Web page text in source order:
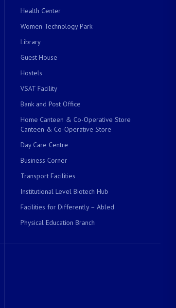
Health Center
Women Technology Park
Library
Guest House
Hostels
VSAT Facility
Bank and Post Office
Home Canteen & Co-Operative Store
Canteen & Co-Operative Store
Day Care Centre
Business Corner
Transport Facilities
Institutional Level Biotech Hub
Facilities for Differently – Abled
Physical Education Branch